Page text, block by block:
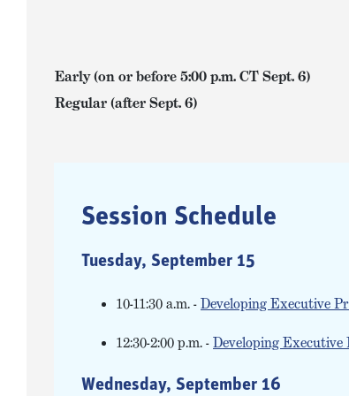
Early (on or before 5:00 p.m. CT Sept. 6)
Regular (after Sept. 6)
Session Schedule
Tuesday, September 15
10-11:30 a.m. -Developing Executive
12:30-2:00 p.m. -Developing Executive
Wednesday, September 16